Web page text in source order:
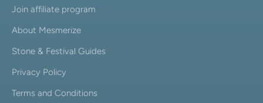
Join affiliate program
About Mesmerize
Stone & Festival Guides
Privacy Policy
Terms and Conditions